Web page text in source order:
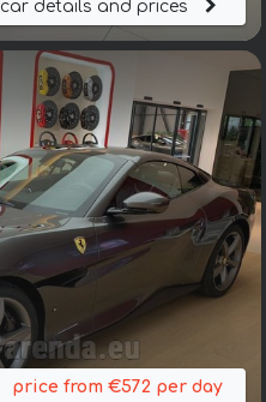
car details and prices
price from €572 per day